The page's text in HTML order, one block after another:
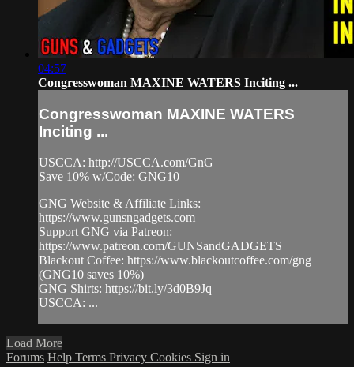
04:57
Congresswoman MAXINE WATERS Inciting ...
Congresswoman MAXINE WATERS
Inciting ...
USCCA: http://USCCA.com/GnG​
Save 10% w/Code: GNG10
GNG Website & Affiliate Links:
https://www.gunsngadgets.com​
Support GNG via Patreon:
https://www.patreon.com/GUNSandGADGETS​
Blackout Coffee: https://www.blackoutcoffee.com/gng​
(GNG10 saves 10%)
GNG Shirts: https://bit.ly/3d0B9Jq​
USCCA: ...
Load More
Forums Help Terms Privacy Cookies Sign in